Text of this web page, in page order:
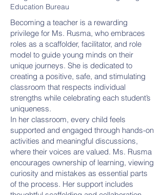
Education Bureau
Becoming a teacher is a rewarding
privilege for Ms. Rusma, who embraces
roles as a scaffolder, facilitator, and role
model to guide young minds on their
unique journeys. She is dedicated to
creating a positive, safe, and stimulating
classroom that respects individual
strengths while celebrating each student’s
uniqueness.
In her classroom, every child feels
supported and engaged through hands-on
activities and meaningful discussions,
where their voices are valued. Ms. Rusma
encourages ownership of learning, viewing
curiosity and mistakes as essential parts
of the process. Her support includes